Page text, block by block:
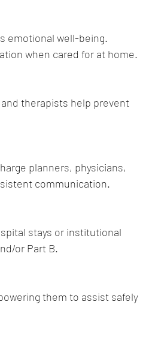
emotional well-being.
when cared for at home.
therapists help prevent
planners, physicians,
communication.
stays or institutional
or Part B.
them to assist safely